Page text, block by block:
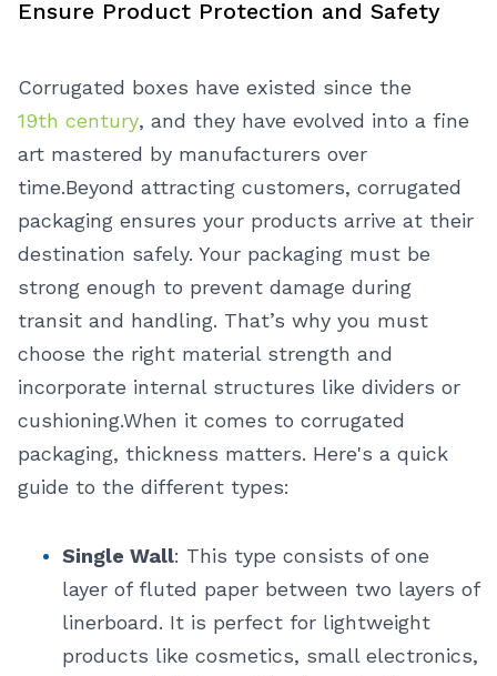
Ensure Product Protection and Safety
Corrugated boxes have existed since the
19th century, and they have evolved into a fine
art mastered by manufacturers over
time.Beyond attracting customers, corrugated
packaging ensures your products arrive at their
destination safely. Your packaging must be
strong enough to prevent damage during
transit and handling. That’s why you must
choose the right material strength and
incorporate internal structures like dividers or
cushioning.When it comes to corrugated
packaging, thickness matters. Here's a quick
guide to the different types:
Single Wall: This type consists of one
layer of fluted paper between two layers of
linerboard. It is perfect for lightweight
products like cosmetics, small electronics,